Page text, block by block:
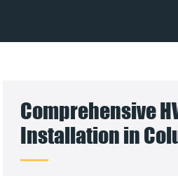
Comprehensive
Installation in